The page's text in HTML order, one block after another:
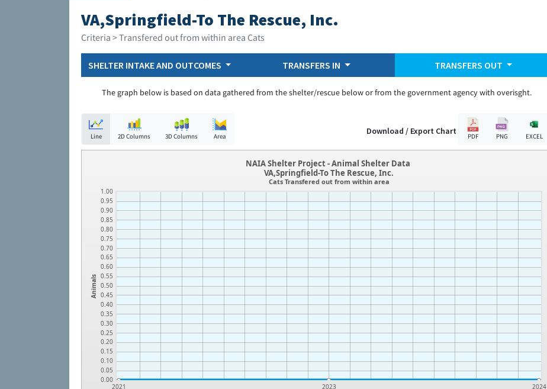
VA,Springfield-To The Rescue, Inc.
Criteria > Transfered out from within area Cats
SHELTER INTAKE AND OUTCOMES TRANSFERS IN TRANSFERS OUT
The graph below is based on data gathered from the shelter/rescue below or from the government agency with overisght.
Line 2D Columns 3D Columns Area Download / Export Chart
PDF PNG EXCEL
Animals
0.00
0.05
0.10
0.15
0.20
0.25
0.30
0.35
0.40
0.45
0.50
0.55
0.60
0.65
0.70
0.75
0.80
0.85
0.90
0.95
1.00
2021 2023 2024
NAIA Shelter Project - Animal Shelter Data
VA,Springfield-To The Rescue, Inc.
Cats Transfered out from within area